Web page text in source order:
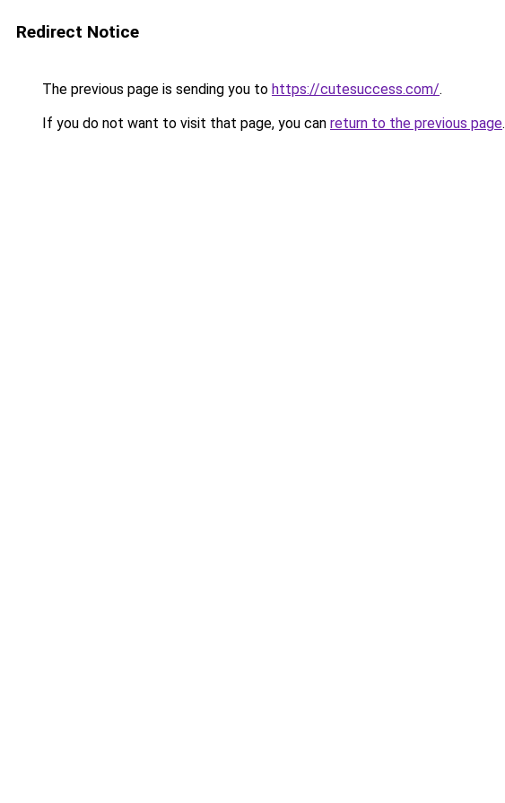
Redirect Notice
The previous page is sending you to https://cutesuccess.com/.
If you do not want to visit that page, you can return to the previous page.